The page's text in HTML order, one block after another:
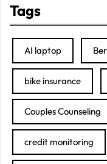
Tags
AI laptop
bike insurance
Couples Counseling
credit monitoring